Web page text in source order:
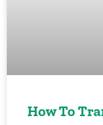
How To